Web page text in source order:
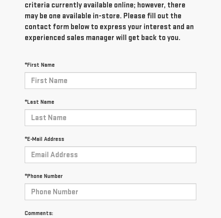
criteria currently available online; however, there
may be one available in-store. Please fill out the
contact form below to express your interest and an
experienced sales manager will get back to you.
*First Name
*Last Name
*E-Mail Address
*Phone Number
Comments: